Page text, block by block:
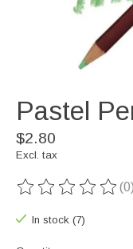
Pastel
$2.80
Excl. tax
The rating of this (0)
In stock (7)